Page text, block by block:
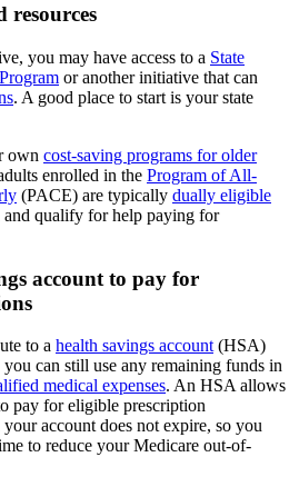
resources
you may have access to a State
or another initiative that can
. A good place to start is your state
own cost-saving programs for older
enrolled in the Program of All-
(PACE) are typically dually eligible
qualify for help paying for
account to pay for
to a health savings account (HSA)
you can still use any remaining funds in
medical expenses. An HSA allows
pay for eligible prescription
account does not expire, so you
to reduce your Medicare out-of-